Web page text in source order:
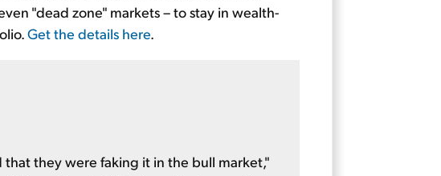
"dead zone" markets – to stay in wealth-
Get the details here.
they were faking it in the bull market,"